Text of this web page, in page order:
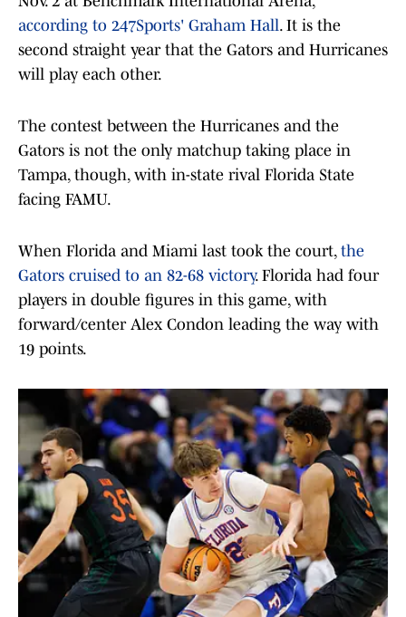
according to 247Sports' Graham Hall. It is the
second straight year that the Gators and Hurricanes
will play each other.
The contest between the Hurricanes and the
Gators is not the only matchup taking place in
Tampa, though, with in-state rival Florida State
facing FAMU.
When Florida and Miami last took the court, the
Gators cruised to an 82-68 victory. Florida had four
players in double figures in this game, with
forward/center Alex Condon leading the way with
19 points.